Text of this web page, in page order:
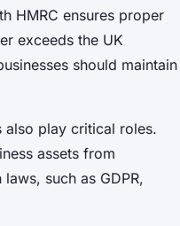
HMRC ensures proper
exceeds the UK
should maintain
also play critical roles.
assets from
such as GDPR,